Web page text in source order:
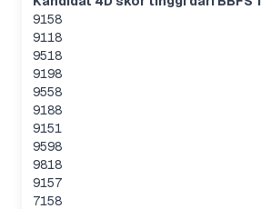
9158
9118
9518
9198
9558
9188
9151
9598
9818
9157
7158